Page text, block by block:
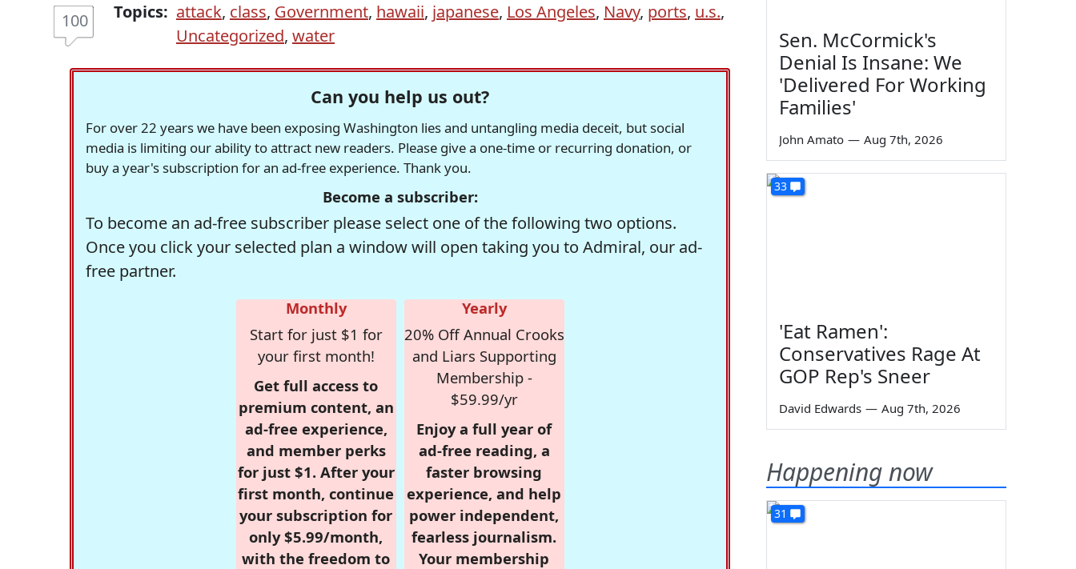
100 Topics: attack, class, Government, hawaii, japanese, Los Angeles, Navy, ports, u.s.,
Uncategorized, water
Can you help us out?
For over 22 years we have been exposing Washington lies and untangling media deceit, but social
media is limiting our ability to attract new readers. Please give a one-time or recurring donation, or
buy a year's subscription for an ad-free experience. Thank you.
Become a subscriber:
To become an ad-free subscriber please select one of the following two options.
Once you click your selected plan a window will open taking you to Admiral, our ad-
free partner.
Monthly
Start for just $1 for
your first month!
Get full access to
premium content, an
ad-free experience,
and member perks
for just $1. After your
first month, continue
your subscription for
only $5.99/month,
with the freedom to
Yearly
20% Off Annual Crooks
and Liars Supporting
Membership -
$59.99/yr
Enjoy a full year of
ad-free reading, a
faster browsing
experience, and help
power independent,
fearless journalism.
Your membership
Sen. McCormick's
Denial Is Insane: We
'Delivered For Working
Families'
John Amato — Aug 7th, 2026
33
'Eat Ramen':
Conservatives Rage At
GOP Rep's Sneer
David Edwards — Aug 7th, 2026
Happening now
31